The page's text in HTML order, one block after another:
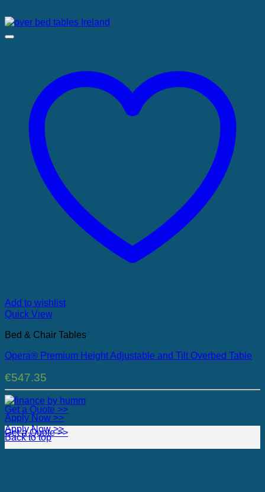
Add to wishlist
Quick View
Bed & Chair Tables
Opera® Premium Height Adjustable and Tilt Overbed Table
€547.35
Get a Quote >>
Apply Now >>
Get a Quote >>
Apply Now >>
Back to top